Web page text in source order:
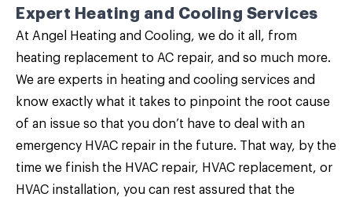
Expert Heating and Cooling Services
At Angel Heating and Cooling, we do it all, from
heating replacement to AC repair, and so much more.
We are experts in heating and cooling services and
know exactly what it takes to pinpoint the root cause
of an issue so that you don’t have to deal with an
emergency HVAC repair in the future. That way, by the
time we finish the HVAC repair, HVAC replacement, or
HVAC installation, you can rest assured that the